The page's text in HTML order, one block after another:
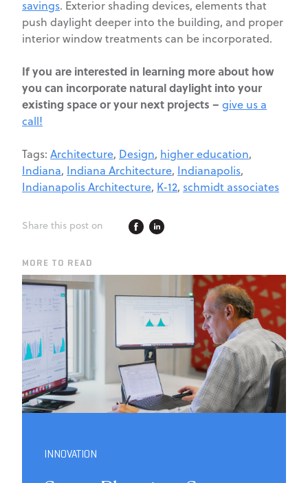
savings. Exterior shading devices, elements that
push daylight deeper into the building, and proper
interior window treatments can be incorporated.
If you are interested in learning more about how
you can incorporate natural daylight into your
existing space or your next projects – give us a
call!
Tags: Architecture, Design, higher education,
Indiana, Indiana Architecture, Indianapolis,
Indianapolis Architecture, K-12, schmidt associates
Share this post on
MORE TO READ
INNOVATION